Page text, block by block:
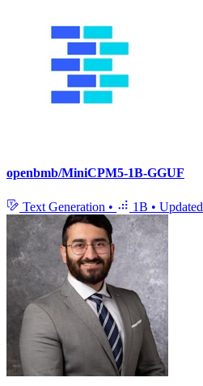
openbmb/MiniCPM5-1B-GGUF
Text Generation • 1B • Updated